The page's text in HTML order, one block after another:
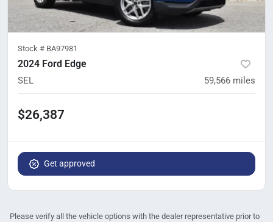
Stock # BA97981
2024 Ford Edge
SEL 59,566 miles
$26,387
Get approved
Please verify all the vehicle options with the dealer representative prior to